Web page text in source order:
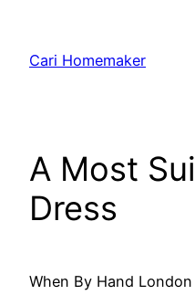
content
Cari Homemaker
A Most
Dress
When By Hand